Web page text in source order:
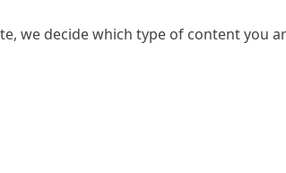
we decide which type of content you